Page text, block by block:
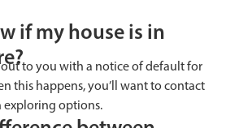
if my house is in
to you with a notice of default for
this happens, you’ll want to contact
exploring options.